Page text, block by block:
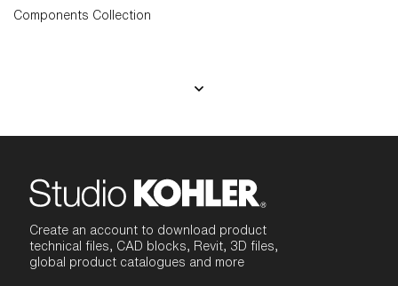
Components Collection
Create an account to download product
technical files, CAD blocks, Revit, 3D files,
global product catalogues and more